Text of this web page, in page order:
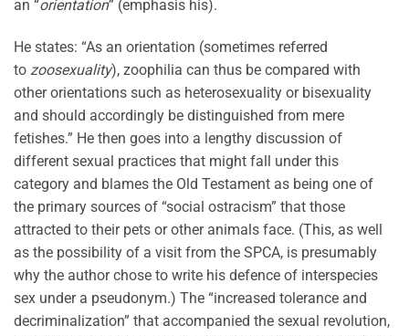
an “orientation” (emphasis his).
He states: “As an orientation (sometimes referred
to zoosexuality), zoophilia can thus be compared with
other orientations such as heterosexuality or bisexuality
and should accordingly be distinguished from mere
fetishes.” He then goes into a lengthy discussion of
different sexual practices that might fall under this
category and blames the Old Testament as being one of
the primary sources of “social ostracism” that those
attracted to their pets or other animals face. (This, as well
as the possibility of a visit from the SPCA, is presumably
why the author chose to write his defence of interspecies
sex under a pseudonym.) The “increased tolerance and
decriminalization” that accompanied the sexual revolution,